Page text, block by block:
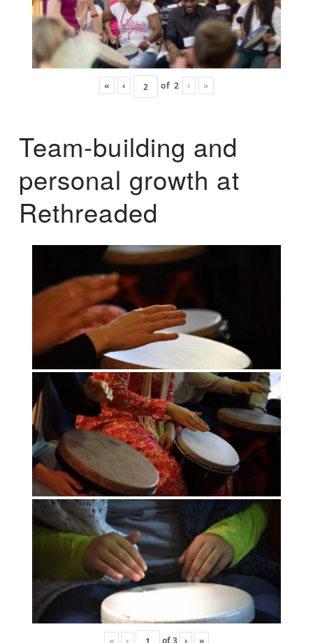
« ‹ of 2 › »
Team-building and
personal growth at
Rethreaded
« ‹ of3 › »